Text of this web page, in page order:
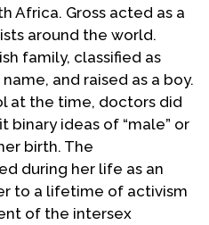
Africa. Gross acted as a
around the world.
family, classified as
and raised as a boy.
at the time, doctors did
ideas of “male” or
birth. The
during her life as an
to a lifetime of activism
of the intersex